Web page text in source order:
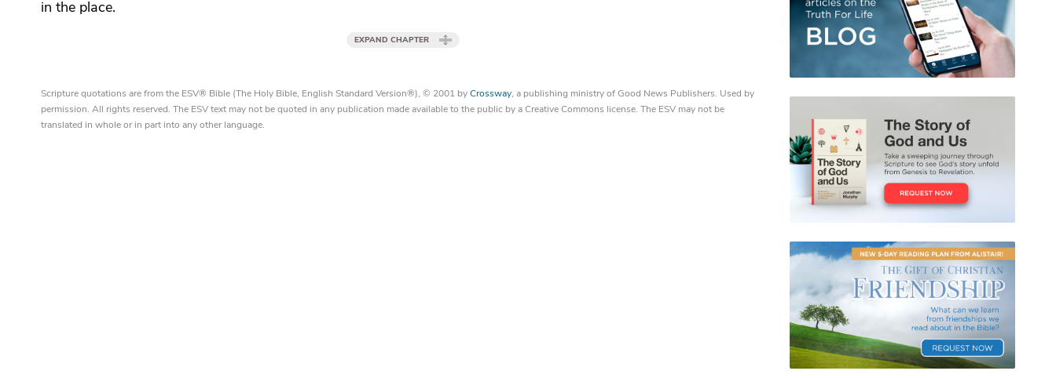
in the place.
EXPAND CHAPTER
Scripture quotations are from the ESV® Bible (The Holy Bible, English Standard Version®), © 2001 byCrossway, a publishing ministry of Good News Publishers. Used by
permission. All rights reserved. The ESV text may not be quoted in any publication made available to the public by a Creative Commons license. The ESV may not be
translated in whole or in part into any other language.